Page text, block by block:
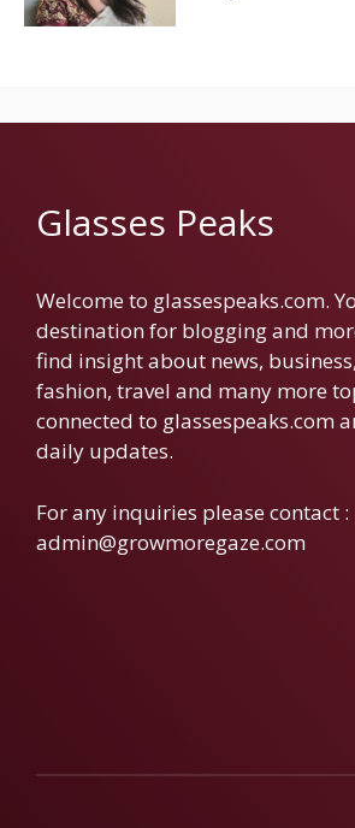
Glasses Peaks
Welcome to glassespeaks.com.
destination for blogging and
find insight about news,
fashion, travel and many more
connected to glassespeaks.com
daily updates.
For any inquiries please contact :
admin@growmoregaze.com